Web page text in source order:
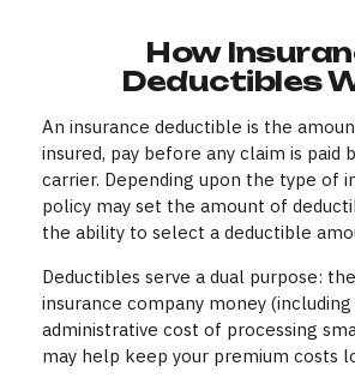
How
Deductibles
An insurance deductible is the
insured, pay before any claim is paid
carrier. Depending upon the type of
policy may set the amount of
the ability to select a deductible
Deductibles serve a dual purpose:
insurance company money
administrative cost of processing
may help keep your premium costs